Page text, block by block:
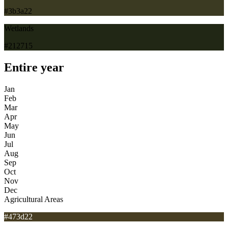
#3b3a22
Wetlands
#212715
Entire year
Jan
Feb
Mar
Apr
May
Jun
Jul
Aug
Sep
Oct
Nov
Dec
Agricultural Areas
#473d22